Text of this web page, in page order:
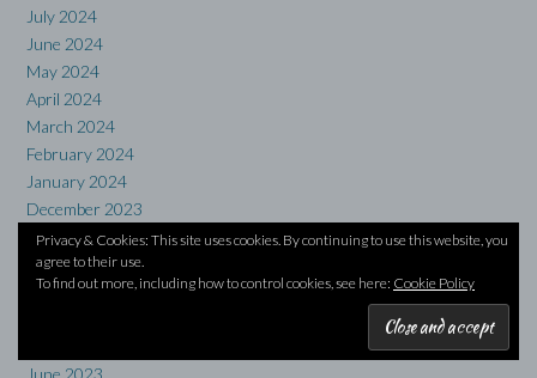
July 2024
June 2024
May 2024
April 2024
March 2024
February 2024
January 2024
December 2023
November 2023
October 2023
September 2023
June 2023
Privacy & Cookies: This site uses cookies. By continuing to use this website, you
agree to their use.
To find out more, including how to control cookies, see here: Cookie Policy